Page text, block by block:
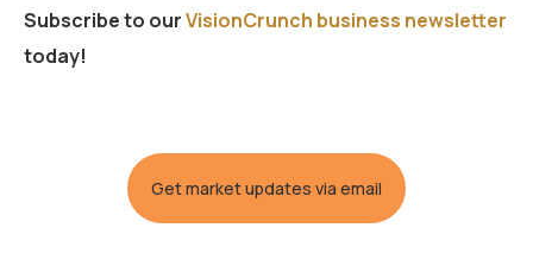
Subscribe to ourVisionCrunch business newsletter
today!
Get market updates via email